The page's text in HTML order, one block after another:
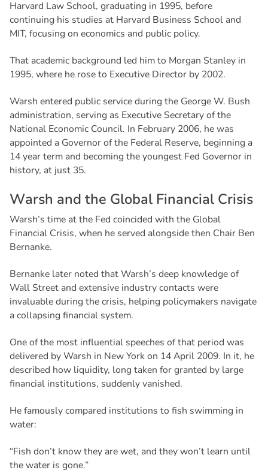
Harvard Law School, graduating in 1995, before
continuing his studies at Harvard Business School and
MIT, focusing on economics and public policy.
That academic background led him to Morgan Stanley in
1995, where he rose to Executive Director by 2002.
Warsh entered public service during the George W. Bush
administration, serving as Executive Secretary of the
National Economic Council. In February 2006, he was
appointed a Governor of the Federal Reserve, beginning a
14 year term and becoming the youngest Fed Governor in
history, at just 35.
Warsh and the Global Financial Crisis
Warsh’s time at the Fed coincided with the Global
Financial Crisis, when he served alongside then Chair Ben
Bernanke.
Bernanke later noted that Warsh’s deep knowledge of
Wall Street and extensive industry contacts were
invaluable during the crisis, helping policymakers navigate
a collapsing financial system.
One of the most influential speeches of that period was
delivered by Warsh in New York on 14 April 2009. In it, he
described how liquidity, long taken for granted by large
financial institutions, suddenly vanished.
He famously compared institutions to fish swimming in
water:
“Fish don’t know they are wet, and they won’t learn until
the water is gone.”